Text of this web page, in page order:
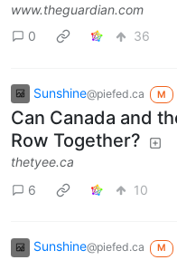
www.theguardian.com
0
36
Sunshine@piefed.ca M
Can Canada and
Row Together?
thetyee.ca
6
10
Sunshine@piefed.ca M